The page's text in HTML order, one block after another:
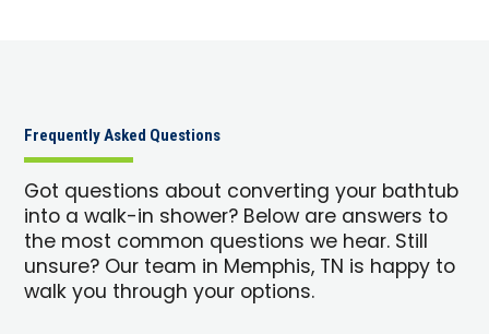
Frequently Asked Questions
Got questions about converting your bathtub
into a walk-in shower? Below are answers to
the most common questions we hear. Still
unsure? Our team in Memphis, TN is happy to
walk you through your options.